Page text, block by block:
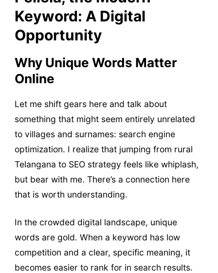
Keyword: A Digital
Opportunity
Why Unique Words Matter
Online
Let me shift gears here and talk about
something that might seem entirely unrelated
to villages and surnames: search engine
optimization. I realize that jumping from rural
Telangana to SEO strategy feels like whiplash,
but bear with me. There’s a connection here
that is worth understanding.
In the crowded digital landscape, unique
words are gold. When a keyword has low
competition and a clear, specific meaning, it
becomes easier to rank for in search results.